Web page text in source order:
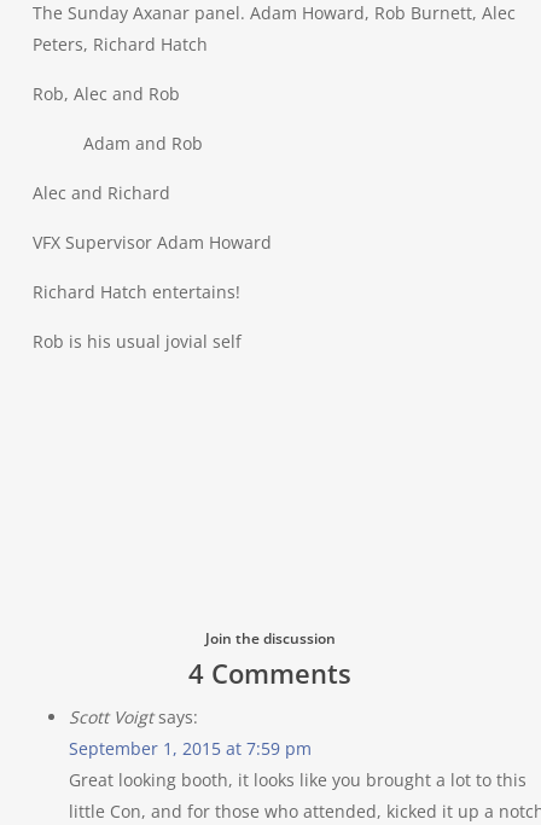
The Sunday Axanar panel. Adam Howard, Rob Burnett, Alec
Peters, Richard Hatch
Rob, Alec and Rob
Adam and Rob
Alec and Richard
VFX Supervisor Adam Howard
Richard Hatch entertains!
Rob is his usual jovial self
Join the discussion
4 Comments
Scott Voigt says:
September 1, 2015 at 7:59 pm
Great looking booth, it looks like you brought a lot to this
little Con, and for those who attended, kicked it up a